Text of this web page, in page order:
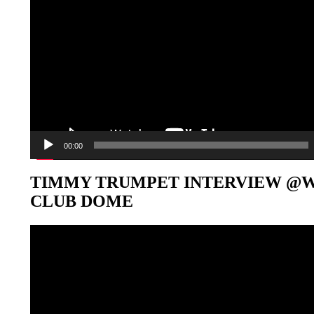
00:00
TIMMY TRUMPET INTERVIEW
CLUB DOME